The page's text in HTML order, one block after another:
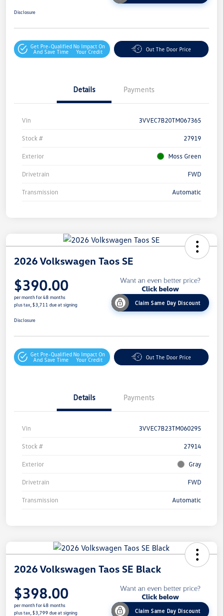
Disclosure
Get Pre-Qualified
And Save Time
No Impact On
Your Credit
Out The Door Price
Details Payments
Vin 3VVEC7B20TM067365
Stock # 27919
Exterior Moss Green
Drivetrain FWD
Transmission Automatic
2026 Volkswagen Taos SE
$390.00
per month for 48 months
plus tax, $3,711 due at signing
Claim Same Day Discount
Disclosure
Get Pre-Qualified
And Save Time
No Impact On
Your Credit
Out The Door Price
Details Payments
Vin 3VVEC7B23TM060295
Stock # 27914
Exterior Gray
Drivetrain FWD
Transmission Automatic
2026 Volkswagen Taos SE Black
$398.00
per month for 48 months
plus tax, $3,799 due at signing
Claim Same Day Discount